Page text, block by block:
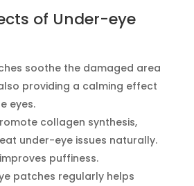
of Under-eye
soothe the damaged area
providing a calming effect
eyes.
collagen synthesis,
under-eye issues naturally.
puffiness.
patches regularly helps